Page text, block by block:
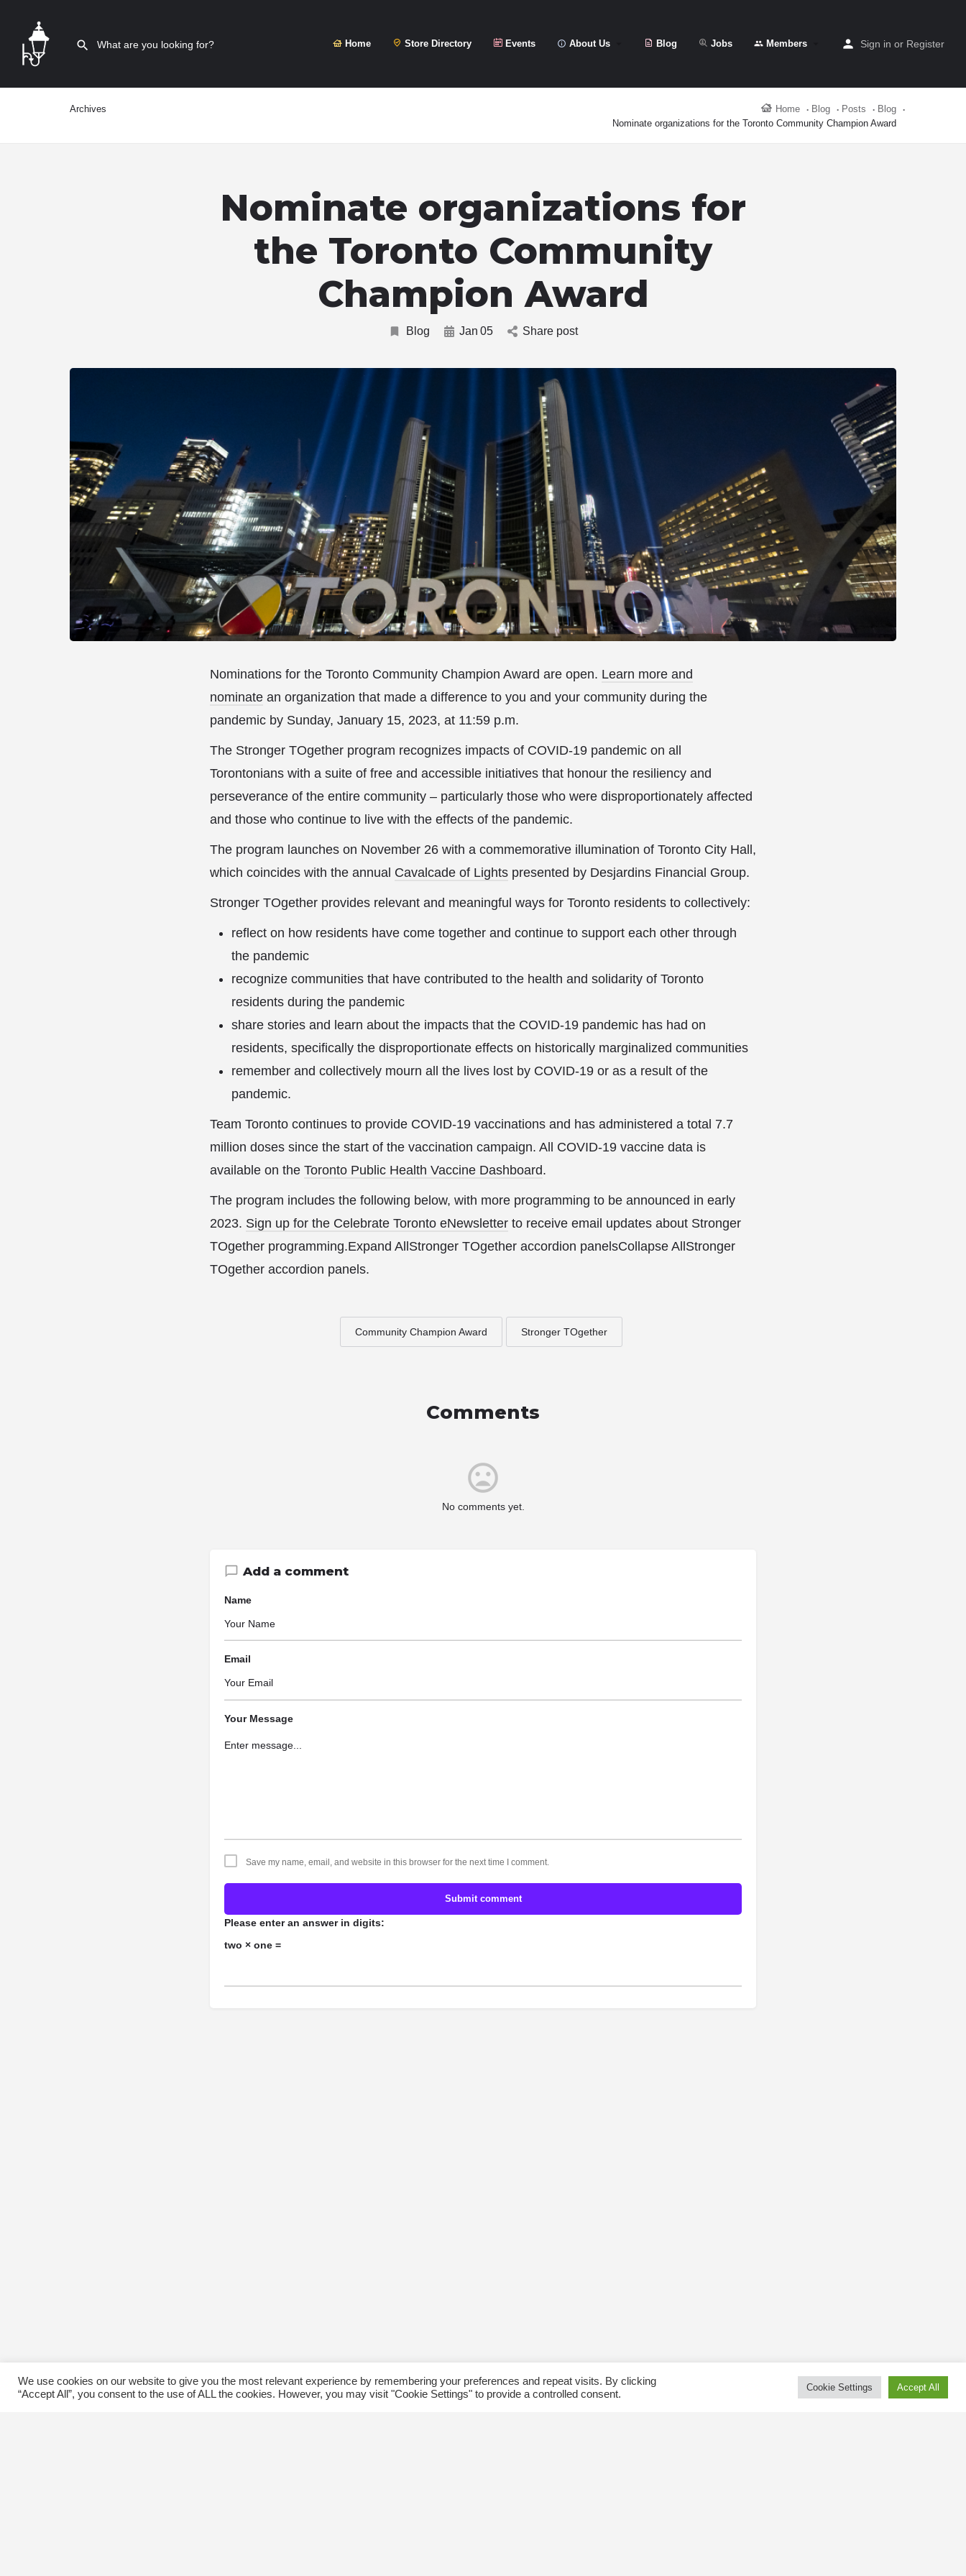
Home Store Directory Events About Us Blog Jobs Members Sign in or Register
Archives Home Blog Posts
Blog
Nominate organizations for the Toronto Community Champion Award
Nominate organizations for
the Toronto Community
Champion Award
Blog Jan 05 Share post
Nominations for the Toronto Community Champion Award are open. Learn more and
nominate an organization that made a difference to you and your community during the
pandemic by Sunday, January 15, 2023, at 11:59 p.m.
The Stronger TOgether program recognizes impacts of COVID-19 pandemic on all
Torontonians with a suite of free and accessible initiatives that honour the resiliency and
perseverance of the entire community – particularly those who were disproportionately affected
and those who continue to live with the effects of the pandemic.
The program launches on November 26 with a commemorative illumination of Toronto City Hall,
which coincides with the annual Cavalcade of Lights presented by Desjardins Financial Group.
Stronger TOgether provides relevant and meaningful ways for Toronto residents to collectively:
reflect on how residents have come together and continue to support each other through
the pandemic
recognize communities that have contributed to the health and solidarity of Toronto
residents during the pandemic
share stories and learn about the impacts that the COVID-19 pandemic has had on
residents, specifically the disproportionate effects on historically marginalized communities
remember and collectively mourn all the lives lost by COVID-19 or as a result of the
pandemic.
Team Toronto continues to provide COVID-19 vaccinations and has administered a total 7.7
million doses since the start of the vaccination campaign. All COVID-19 vaccine data is
available on the Toronto Public Health Vaccine Dashboard.
The program includes the following below, with more programming to be announced in early
2023. Sign up for the Celebrate Toronto eNewsletter to receive email updates about Stronger
TOgether programming.Expand AllStronger TOgether accordion panelsCollapse AllStronger
TOgether accordion panels.
Community Champion Award Stronger TOgether
Comments
No comments yet.
Add a comment
Name
Email
Your Message
Save my name, email, and website in this browser for the next time I comment.
Submit comment
Please enter an answer in digits:
two × one =
We use cookies on our website to give you the most relevant experience by remembering your preferences and repeat visits. By clicking
“Accept All”, you consent to the use of ALL the cookies. However, you may visit "Cookie Settings" to provide a controlled consent.
Cookie Settings Accept All